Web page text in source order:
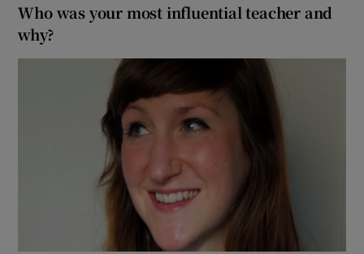
Show Sponsored sub sections
Who was your most influential teacher and
why?